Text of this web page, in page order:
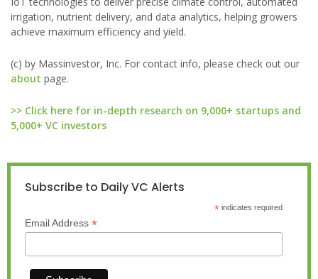
irrigation, nutrient delivery, and data analytics, helping growers
achieve maximum efficiency and yield.
(c) by Massinvestor, Inc. For contact info, please check out our
about page.
>> Click here for in-depth research on 9,000+ startups and
5,000+ VC investors
Subscribe to Daily VC Alerts
*indicates required
Email Address *